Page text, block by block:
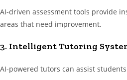
AI-driven assessment tools provide
areas that need improvement.
3. Intelligent Tutoring
AI-powered tutors can assist